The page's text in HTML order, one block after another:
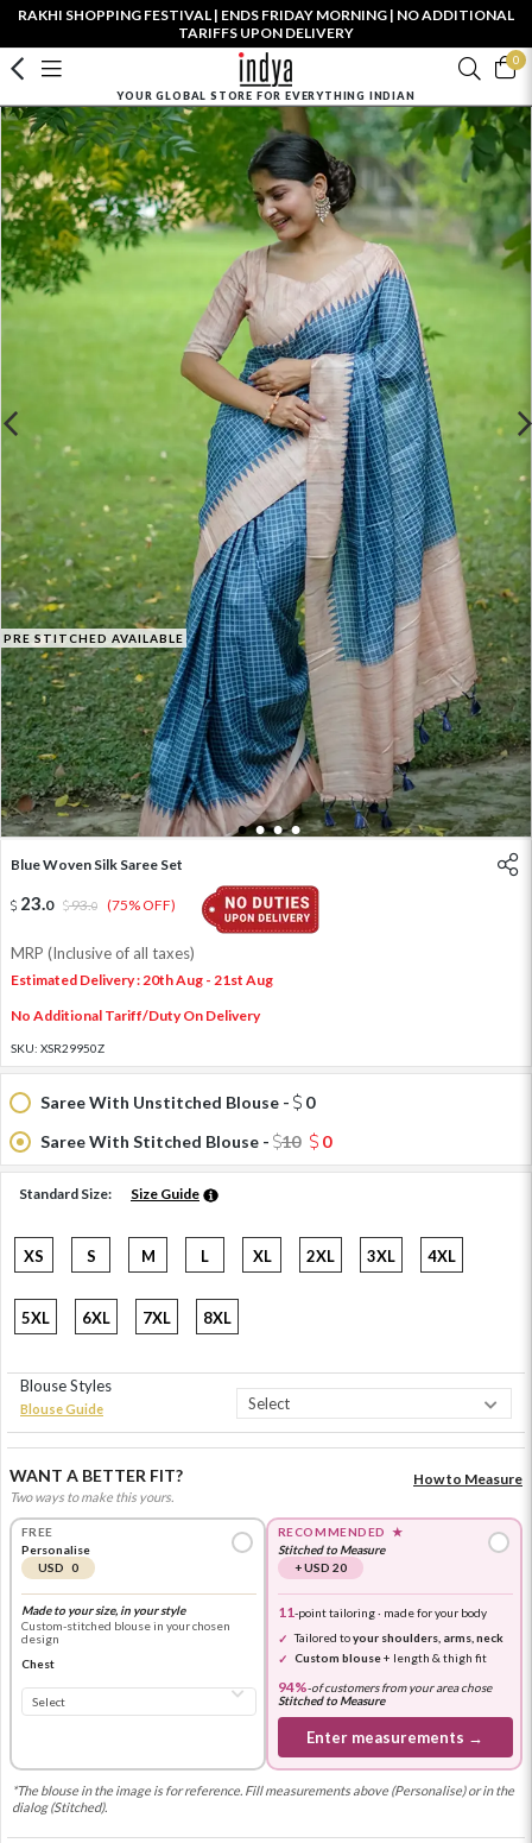
RAKHI SHOPPING FESTIVAL | ENDS FRIDAY MORNING | NO ADDITIONAL
TARIFFS UPON DELIVERY
0
YOUR GLOBAL STORE FOR EVERYTHING INDIAN
PRE STITCHED AVAILABLE
1 2 3 4
Blue Woven Silk Saree Set
23.0 93.0 (75% OFF)
MRP (Inclusive of all taxes)
Estimated Delivery : 20th Aug - 21st Aug
No Additional Tariff/Duty On Delivery
SKU: XSR29950Z
Saree With Unstitched Blouse -
0
Saree With Stitched Blouse -
10 0
Standard Size: Size Guide
XS S M L XL 2XL 3XL 4XL
5XL 6XL 7XL 8XL
Blouse Styles
Blouse Guide
WANT A BETTER FIT?
Two ways to make this yours.
How to Measure
FREE
Personalise
USD 0
Made to your size, in your style
Custom-stitched blouse in your chosen
design
Chest
RECOMMENDED ★
Stitched to Measure
+ USD 20
11-point tailoring · made for your body
Tailored toyour shoulders, arms, neck
Custom blouse+ length & thigh fit
94%-of customers from your area chose
Stitched to Measure
Enter measurements →
*The blouse in the image is for reference. Fill measurements above (Personalise) or in the
dialog (Stitched).